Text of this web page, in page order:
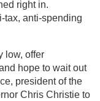
right in.
tax, anti-spending
low, offer
hope to wait out
president of the
Chris Christie to